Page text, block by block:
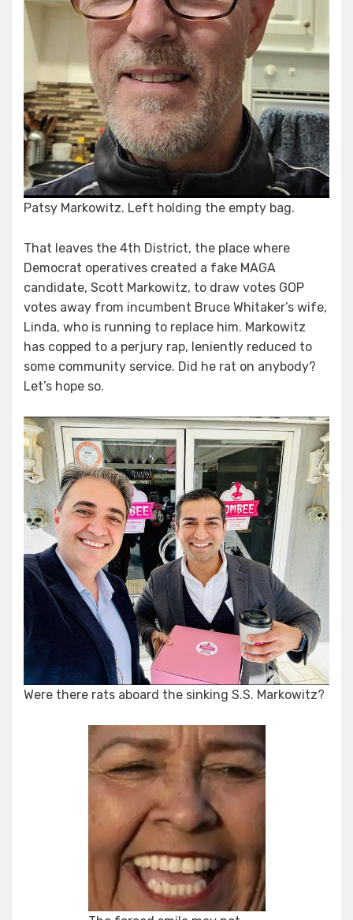
Patsy Markowitz. Left holding the empty bag.
That leaves the 4th District, the place where
Democrat operatives created a fake MAGA
candidate, Scott Markowitz, to draw votes GOP
votes away from incumbent Bruce Whitaker’s wife,
Linda, who is running to replace him. Markowitz
has copped to a perjury rap, leniently reduced to
some community service. Did he rat on anybody?
Let’s hope so.
Were there rats aboard the sinking S.S. Markowitz?